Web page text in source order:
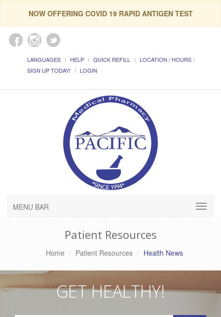
NOW OFFERING COVID 19 RAPID ANTIGEN TEST
LANGUAGES HELP QUICK REFILL
LOCATION / HOURS
SIGN UP TODAY!
LOGIN
MENU BAR
Patient Resources
Home Patient Resources Health News
GET HEALTHY!